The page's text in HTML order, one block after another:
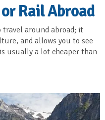
Rail Abroad
around abroad; it
and allows you to see
usually a lot cheaper than